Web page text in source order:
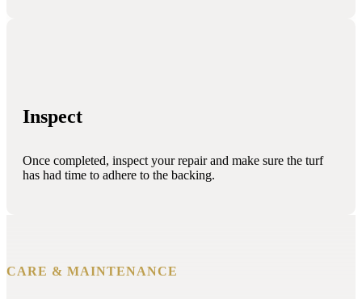
Inspect
Once completed, inspect your repair and make sure the turf
has had time to adhere to the backing.
CARE & MAINTENANCE